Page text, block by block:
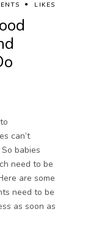
LIKES
can’t
babies
need to be
are some
need to be
as soon as